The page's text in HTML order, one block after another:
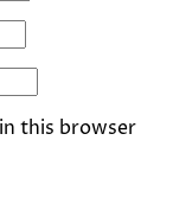
this browser